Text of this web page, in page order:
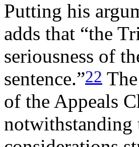
Putting his
adds that “the
seriousness of
sentence.”22
of the Appeals
notwithstanding